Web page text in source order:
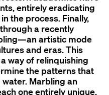
entirely eradicating
the process. Finally,
a recently
artistic mode
and eras. This
way of relinquishing
the patterns that
Marbling an
one entirely unique,